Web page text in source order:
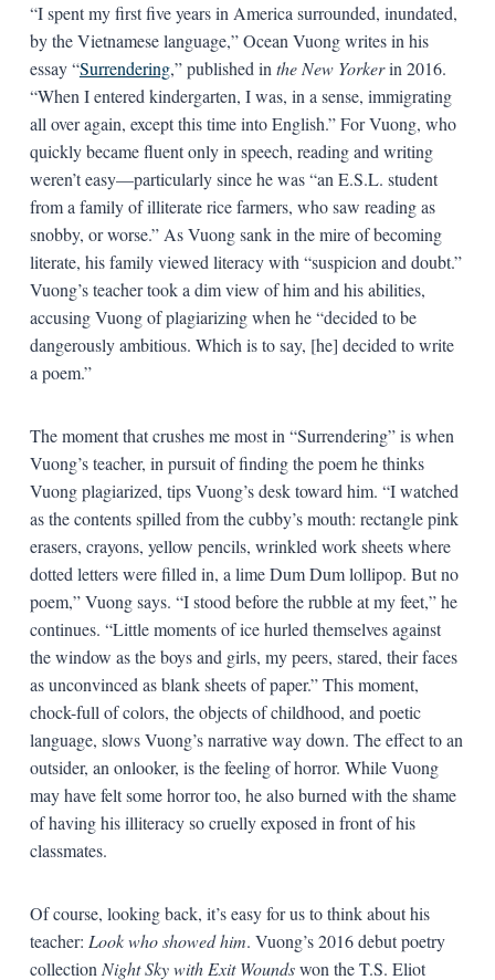
“I spent my first five years in America surrounded, inundated,
by the Vietnamese language,” Ocean Vuong writes in his
essay “Surrendering,” published inthe New Yorkerin 2016.
“When I entered kindergarten, I was, in a sense, immigrating
all over again, except this time into English.” For Vuong, who
quickly became fluent only in speech, reading and writing
weren’t easy—particularly since he was “an E.S.L. student
from a family of illiterate rice farmers, who saw reading as
snobby, or worse.” As Vuong sank in the mire of becoming
literate, his family viewed literacy with “suspicion and doubt.”
Vuong’s teacher took a dim view of him and his abilities,
accusing Vuong of plagiarizing when he “decided to be
dangerously ambitious. Which is to say, [he] decided to write
a poem.”
The moment that crushes me most in “Surrendering” is when
Vuong’s teacher, in pursuit of finding the poem he thinks
Vuong plagiarized, tips Vuong’s desk toward him. “I watched
as the contents spilled from the cubby’s mouth: rectangle pink
erasers, crayons, yellow pencils, wrinkled work sheets where
dotted letters were filled in, a lime Dum Dum lollipop. But no
poem,” Vuong says. “I stood before the rubble at my feet,” he
continues. “Little moments of ice hurled themselves against
the window as the boys and girls, my peers, stared, their faces
as unconvinced as blank sheets of paper.” This moment,
chock-full of colors, the objects of childhood, and poetic
language, slows Vuong’s narrative way down. The effect to an
outsider, an onlooker, is the feeling of horror. While Vuong
may have felt some horror too, he also burned with the shame
of having his illiteracy so cruelly exposed in front of his
classmates.
Of course, looking back, it’s easy for us to think about his
teacher: Look who showed him. Vuong’s 2016 debut poetry
collectionNight Sky with Exit Woundswon the T.S. Eliot